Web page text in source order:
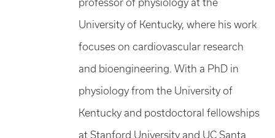
professor of physiology at the
University of Kentucky, where his work
focuses on cardiovascular research
and bioengineering. With a PhD in
physiology from the University of
Kentucky and postdoctoral fellowships
at Stanford University and UC Santa